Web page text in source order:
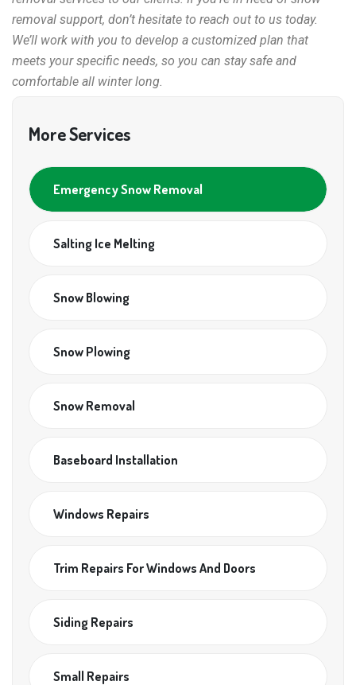
removal support, don’t hesitate to reach out to us today.
We’ll work with you to develop a customized plan that
meets your specific needs, so you can stay safe and
comfortable all winter long.
More Services
Emergency Snow Removal
Salting Ice Melting
Snow Blowing
Snow Plowing
Snow Removal
Baseboard Installation
Windows Repairs
Trim Repairs For Windows And Doors
Siding Repairs
Small Repairs